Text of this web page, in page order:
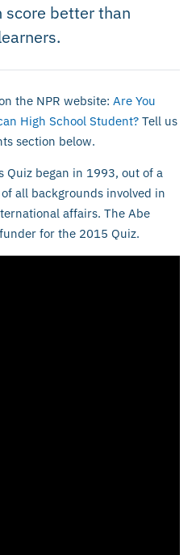
score better than
the NPR website: Are You
High School Student? Tell us
section below.
Quiz began in 1993, out of a
all backgrounds involved in
affairs. The Abe
for the 2015 Quiz.